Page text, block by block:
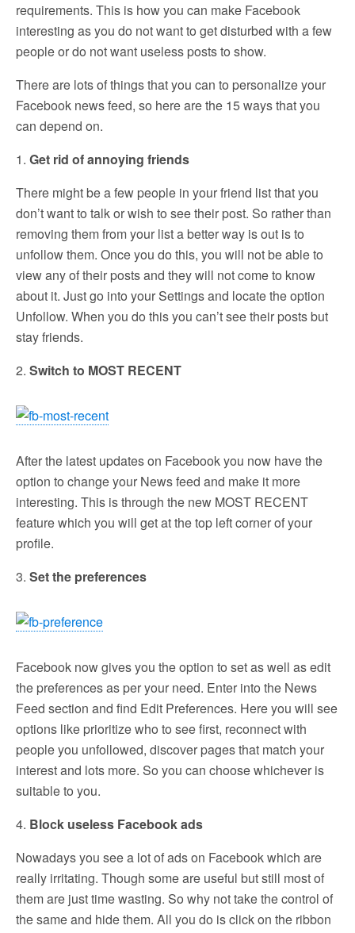
requirements. This is how you can make Facebook
interesting as you do not want to get disturbed with a few
people or do not want useless posts to show.
There are lots of things that you can to personalize your
Facebook news feed, so here are the 15 ways that you
can depend on.
1. Get rid of annoying friends
There might be a few people in your friend list that you
don’t want to talk or wish to see their post. So rather than
removing them from your list a better way is out is to
unfollow them. Once you do this, you will not be able to
view any of their posts and they will not come to know
about it. Just go into your Settings and locate the option
Unfollow. When you do this you can’t see their posts but
stay friends.
2. Switch to MOST RECENT
After the latest updates on Facebook you now have the
option to change your News feed and make it more
interesting. This is through the new MOST RECENT
feature which you will get at the top left corner of your
profile.
3. Set the preferences
Facebook now gives you the option to set as well as edit
the preferences as per your need. Enter into the News
Feed section and find Edit Preferences. Here you will see
options like prioritize who to see first, reconnect with
people you unfollowed, discover pages that match your
interest and lots more. So you can choose whichever is
suitable to you.
4. Block useless Facebook ads
Nowadays you see a lot of ads on Facebook which are
really irritating. Though some are useful but still most of
them are just time wasting. So why not take the control of
the same and hide them. All you do is click on the ribbon